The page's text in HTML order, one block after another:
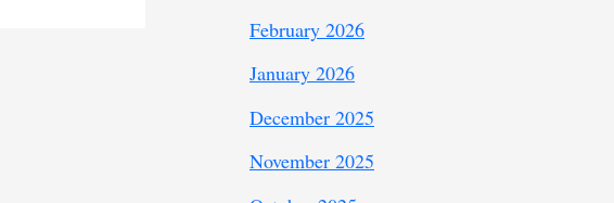
February 2026
January 2026
December 2025
November 2025